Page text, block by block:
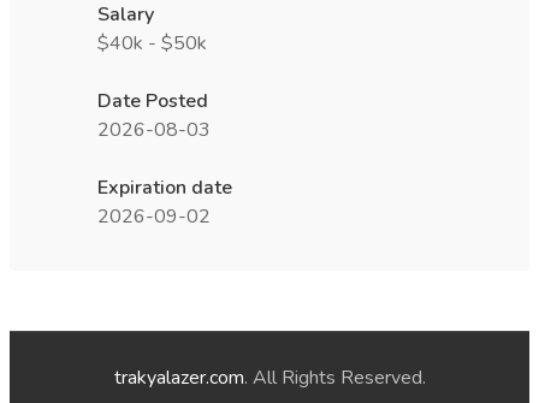
Salary
$40k - $50k
Date Posted
2026-08-03
Expiration date
2026-09-02
trakyalazer.com. All Rights Reserved.